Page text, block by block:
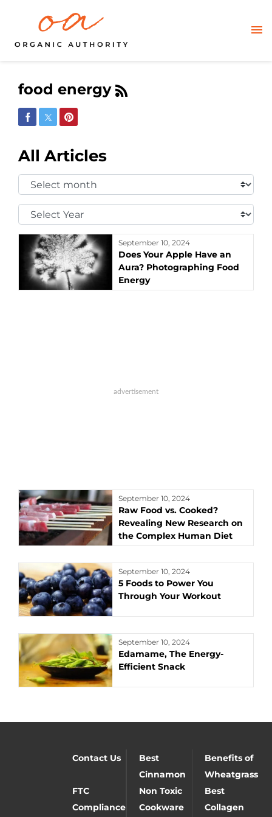
food energy
Share on Facebook
Share on Twitter
Share on Pinterest
All Articles
Select
Month:
Select
Year:
September 10, 2024
Does Your Apple Have an
Aura? Photographing Food
Energy
September 10, 2024
Raw Food vs. Cooked?
Revealing New Research on
the Complex Human Diet
September 10, 2024
5 Foods to Power You
Through Your Workout
September 10, 2024
Edamame, The Energy-
Efficient Snack
Contact Us
Best
Cinnamon
Benefits of
Wheatgrass
FTC
Compliance
Non Toxic
Cookware
Best
Collagen